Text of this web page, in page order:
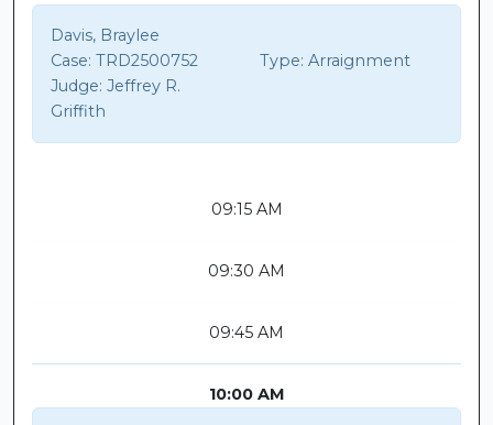
Davis, Braylee
Case: TRD2500752 Type: Arraignment
Judge: Jeffrey R.
Griffith
09:15 AM
09:30 AM
09:45 AM
10:00 AM